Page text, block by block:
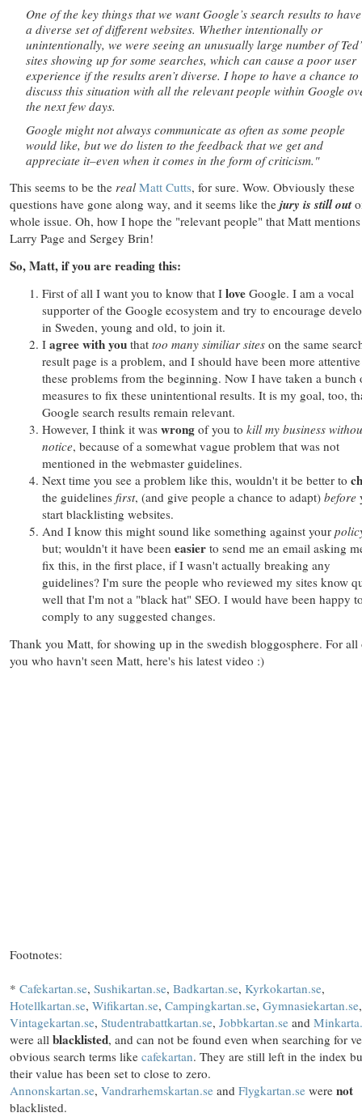
One of the key things that we want Google’s search results to
a diverse set of different websites. Whether intentionally or
unintentionally, we were seeing an unusually large number of
sites showing up for some searches, which can cause a poor user
experience if the results aren’t diverse. I hope to have a chance to
discuss this situation with all the relevant people within Google
the next few days.
Google might not always communicate as often as some people
would like, but we do listen to the feedback that we get and
appreciate it–even when it comes in the form of criticism."
This seems to be the real Matt Cutts, for sure. Wow. Obviously these
questions have gone along way, and it seems like the jury is still out
whole issue. Oh, how I hope the "relevant people" that Matt
Larry Page and Sergey Brin!
So, Matt, if you are reading this:
First of all I want you to know that I love Google. I am a vocal
supporter of the Google ecosystem and try to encourage
in Sweden, young and old, to join it.
I agree with you that too many similiar sites on the same
result page is a problem, and I should have been more
these problems from the beginning. Now I have taken a bunch
measures to fix these unintentional results. It is my goal, too,
Google search results remain relevant.
However, I think it was wrong of you to kill my business
notice, because of a somewhat vague problem that was not
mentioned in the webmaster guidelines.
Next time you see a problem like this, wouldn't it be better to
the guidelines first, (and give people a chance to adapt) before
start blacklisting websites.
And I know this might sound like something against your
but; wouldn't it have been easier to send me an email asking
fix this, in the first place, if I wasn't actually breaking any
guidelines? I'm sure the people who reviewed my sites know
well that I'm not a "black hat" SEO. I would have been happy
comply to any suggested changes.
Thank you Matt, for showing up in the swedish bloggosphere. For all
you who havn't seen Matt, here's his latest video :)
Footnotes:
* Cafekartan.se, Sushikartan.se, Badkartan.se, Kyrkokartan.se,
Hotellkartan.se, Wifikartan.se, Campingkartan.se, Gymnasiekartan.se,
Vintagekartan.se, Studentrabattkartan.se, Jobbkartan.se and
were all blacklisted, and can not be found even when searching for
obvious search terms like cafekartan. They are still left in the index
their value has been set to close to zero.
Annonskartan.se, Vandrarhemskartan.se and Flygkartan.se were not
blacklisted.